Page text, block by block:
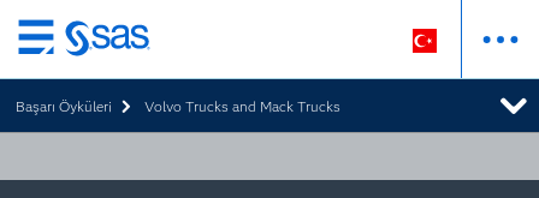
Ana
içeriğe
atla
Başarı Öyküleri Volvo Trucks and Mack Trucks